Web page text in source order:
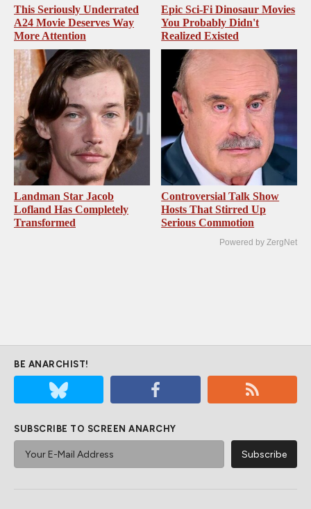
This Seriously Underrated
A24 Movie Deserves Way
More Attention
Epic Sci-Fi Dinosaur Movies
You Probably Didn't
Realized Existed
Landman Star Jacob
Lofland Has Completely
Transformed
Controversial Talk Show
Hosts That Stirred Up
Serious Commotion
Powered by ZergNet
BE ANARCHIST!
SUBSCRIBE TO SCREEN ANARCHY